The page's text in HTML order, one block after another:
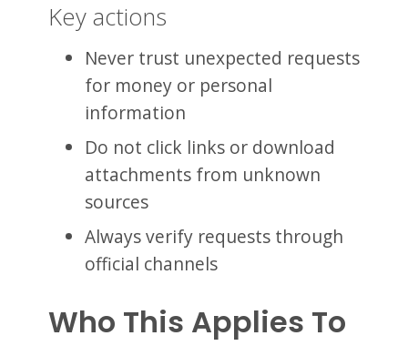
Key actions
Never trust unexpected requests
for money or personal
information
Do not click links or download
attachments from unknown
sources
Always verify requests through
official channels
Who This Applies To